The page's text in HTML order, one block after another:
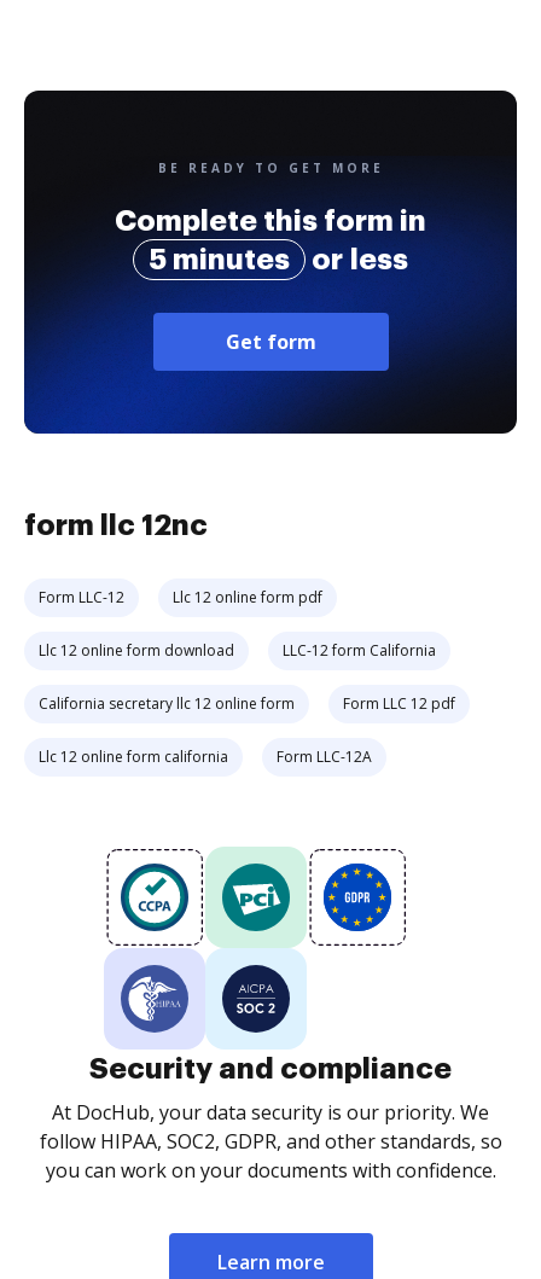
BE READY TO GET MORE
Complete this form in
5 minutes
or less
Get form
form llc 12nc
Form LLC-12 Llc 12 online form pdf
Llc 12 online form download LLC-12 form California
California secretary llc 12 online form Form LLC 12 pdf
Llc 12 online form california Form LLC-12A
Security and compliance
At DocHub, your data security is our priority. We
follow HIPAA, SOC2, GDPR, and other standards, so
you can work on your documents with confidence.
Learn more